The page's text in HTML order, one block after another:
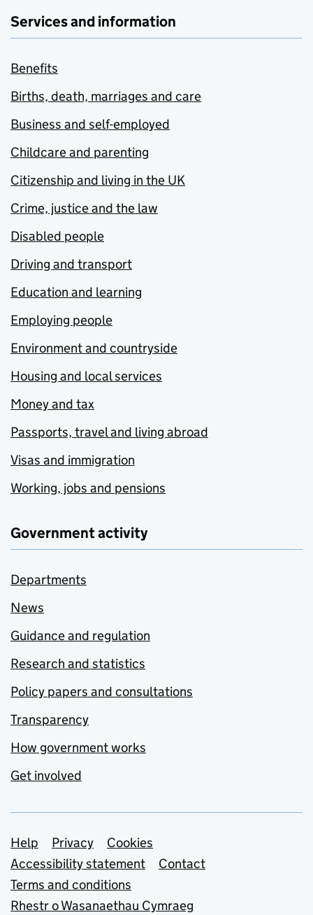
Services and information
Benefits
Births, death, marriages and care
Business and self-employed
Childcare and parenting
Citizenship and living in the UK
Crime, justice and the law
Disabled people
Driving and transport
Education and learning
Employing people
Environment and countryside
Housing and local services
Money and tax
Passports, travel and living abroad
Visas and immigration
Working, jobs and pensions
Government activity
Departments
News
Guidance and regulation
Research and statistics
Policy papers and consultations
Transparency
How government works
Get involved
Support links
Help Privacy
Cookies
Accessibility statement
Contact
Terms and conditions
Rhestr o Wasanaethau Cymraeg